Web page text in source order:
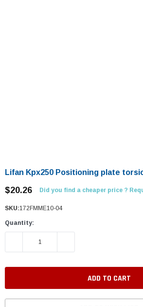
Lifan Kpx250 Positioning plate
$20.26 Did you find a cheaper price ?
SKU:172FMME10-04
Quantity:
DECREASE QUANTITY: